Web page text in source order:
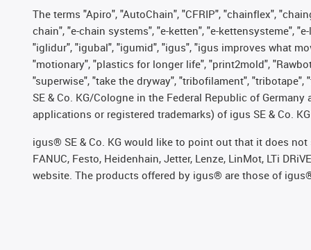
The terms "Apiro", "AutoChain", "CFRIP", "chainflex",
chain", "e-chain systems", "e-ketten", "e-kettensysteme",
"iglidur", "igubal", "igumid", "igus", "igus improves what
"motionary", "plastics for longer life", "print2mold",
"superwise", "take the dryway", "tribofilament",
SE & Co. KG/Cologne in the Federal Republic of
applications or registered trademarks) of igus SE & Co.
igus® SE & Co. KG would like to point out that it does not
FANUC, Festo, Heidenhain, Jetter, Lenze, LinMot, LTi
website. The products offered by igus® are those of igus®